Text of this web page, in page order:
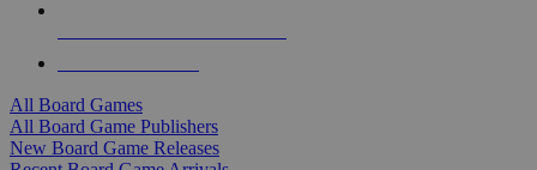
All Board Games
All Board Game Publishers
New Board Game Releases